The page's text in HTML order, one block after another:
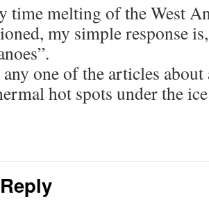
time melting of the West
my simple response
any one of the articles
hot spots under the